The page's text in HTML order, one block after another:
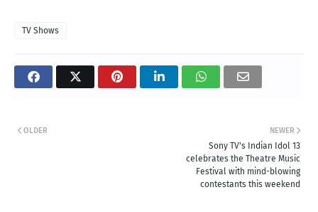
TV Shows
NEWER
Sony TV's Indian Idol 13
celebrates the Theatre Music
Festival with mind-blowing
contestants this weekend
OLDER